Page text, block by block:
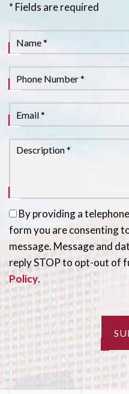
* Fields are required
By providing a
form you are consenting
message. Message and
reply STOP to opt-out of
Policy.